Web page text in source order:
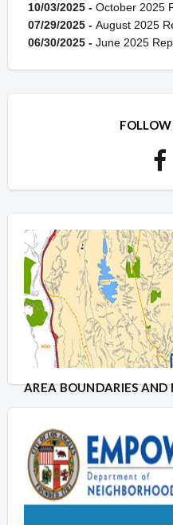
10/03/2025 - October 2025
07/29/2025 - August 2025
06/30/2025 - June 2025
AREA BOUNDARIES AND